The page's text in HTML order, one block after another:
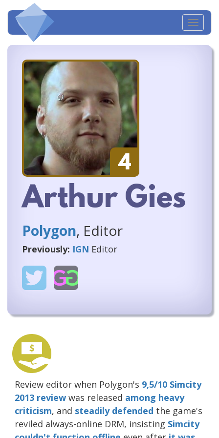
4
Arthur Gies
Polygon, Editor
Previously: IGN Editor
Review editor when Polygon's 9,5/10 Simcity
2013 review was released among heavy
criticism, and steadily defended the game's
reviled always-online DRM, insisting Simcity